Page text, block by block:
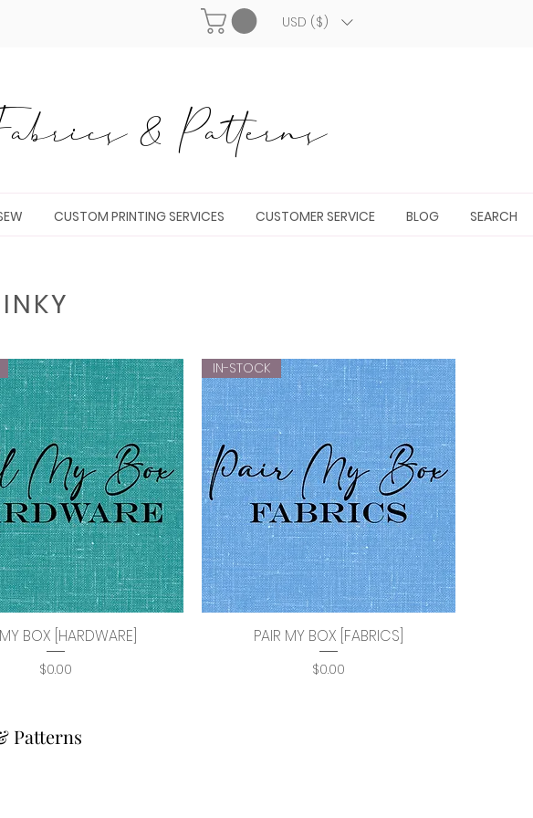
USD ($)
& Patterns
CUSTOM PRINTING SERVICES CUSTOMER SERVICE BLOG SEARCH
Quick View
BOX [HARDWARE]
Price
$0.00
Quick View
IN-STOCK
PAIR MY BOX [FABRICS]
Price
$0.00
Patterns